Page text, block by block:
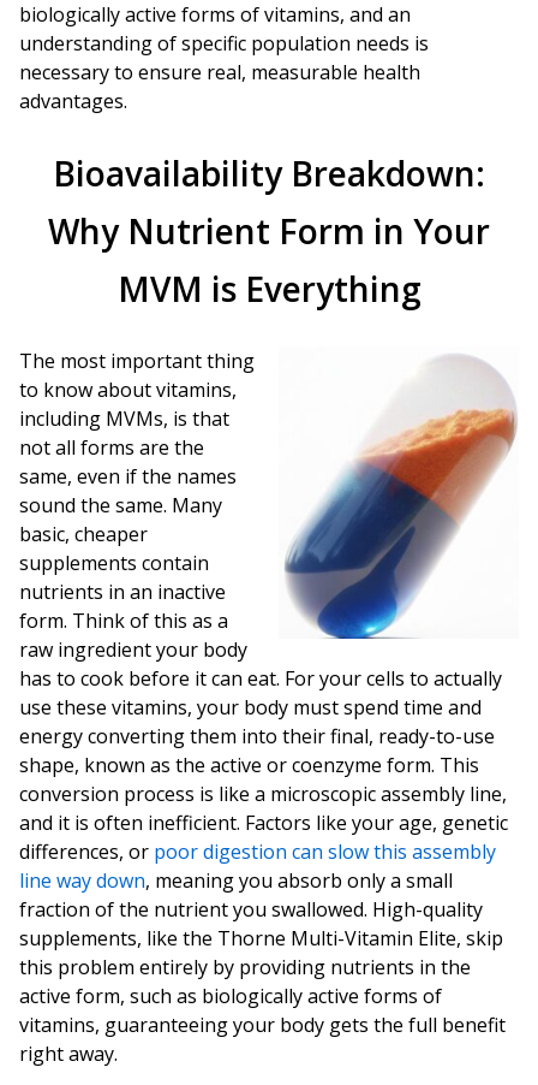
biologically active forms of vitamins, and an
understanding of specific population needs is
necessary to ensure real, measurable health
advantages.
Bioavailability Breakdown:
Why Nutrient Form in Your
MVM is Everything
The most important thing
to know about vitamins,
including MVMs, is that
not all forms are the
same, even if the names
sound the same. Many
basic, cheaper
supplements contain
nutrients in an inactive
form. Think of this as a
raw ingredient your body
has to cook before it can eat. For your cells to actually
use these vitamins, your body must spend time and
energy converting them into their final, ready-to-use
shape, known as the active or coenzyme form. This
conversion process is like a microscopic assembly line,
and it is often inefficient. Factors like your age, genetic
differences, or poor digestion can slow this assembly
line way down, meaning you absorb only a small
fraction of the nutrient you swallowed. High-quality
supplements, like the Thorne Multi-Vitamin Elite, skip
this problem entirely by providing nutrients in the
active form, such as biologically active forms of
vitamins, guaranteeing your body gets the full benefit
right away.